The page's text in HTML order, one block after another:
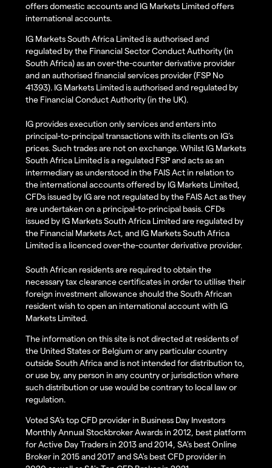
offers domestic accounts and IG Markets Limited offers
international accounts.
IG Markets South Africa Limited is authorised and
regulated by the Financial Sector Conduct Authority (in
South Africa) as an over-the-counter derivative provider
and an authorised financial services provider (FSP No
41393). IG Markets Limited is authorised and regulated by
the Financial Conduct Authority (in the UK).
IG provides execution only services and enters into
principal-to-principal transactions with its clients on IG’s
prices. Such trades are not on exchange. Whilst IG Markets
South Africa Limited is a regulated FSP and acts as an
intermediary as understood in the FAIS Act in relation to
the international accounts offered by IG Markets Limited,
CFDs issued by IG are not regulated by the FAIS Act as they
are undertaken on a principal-to-principal basis. CFDs
issued by IG Markets South Africa Limited are regulated by
the Financial Markets Act, and IG Markets South Africa
Limited is a licenced over-the-counter derivative provider.
South African residents are required to obtain the
necessary tax clearance certificates in order to utilise their
foreign investment allowance should the South African
resident wish to open an international account with IG
Markets Limited.
The information on this site is not directed at residents of
the United States or Belgium or any particular country
outside South Africa and is not intended for distribution to,
or use by, any person in any country or jurisdiction where
such distribution or use would be contrary to local law or
regulation.
Voted SA’s top CFD provider in Business Day Investors
Monthly Annual Stockbroker Awards in 2012, best platform
for Active Day Traders in 2013 and 2014, SA's best Online
Broker in 2015 and 2017 and SA's best CFD provider in